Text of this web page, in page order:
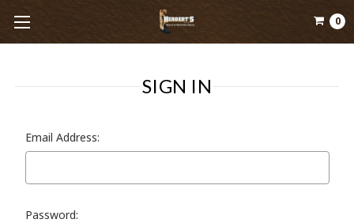
0
SIGN IN
Email Address:
Password: